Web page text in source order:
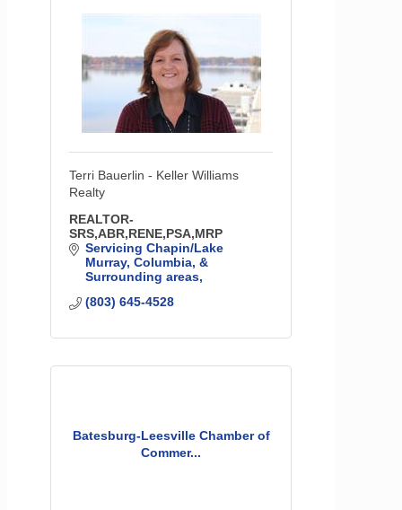
Terri Bauerlin - Keller Williams
Realty
REALTOR-
SRS,ABR,RENE,PSA,MRP
Servicing Chapin/Lake
Murray, Columbia, &
Surrounding areas
(803) 645-4528
Batesburg-Leesville Chamber of
Commer...